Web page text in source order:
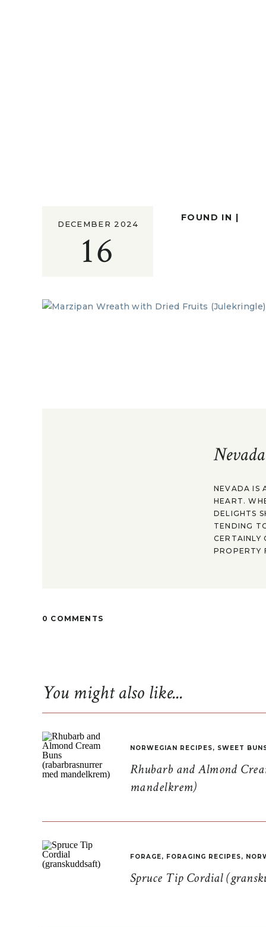
16
DECEMBER 2024
FOUND IN |
NEVADA IS
HEART.
DELIGHTS
TENDING
CERTAINLY
PROPERTY
0 COMMENTS
Rhubarb and Almond
mandelkrem)
NORWEGIAN RECIPES, SWEET
Spruce Tip Cordial
FORAGE, FORAGING RECIPES,
You might also like...